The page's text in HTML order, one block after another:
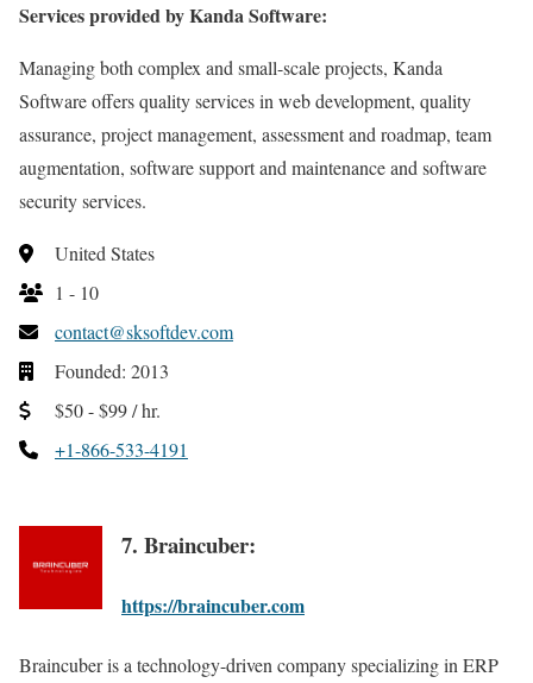
Services provided by Kanda Software:
Managing both complex and small-scale projects, Kanda
Software offers quality services in web development, quality
assurance, project management, assessment and roadmap, team
augmentation, software support and maintenance and software
security services.
United States
1 - 10
contact@sksoftdev.com
Founded: 2013
$50 - $99 / hr.
+1-866-533-4191
7. Braincuber:
https://braincuber.com
Braincuber is a technology-driven company specializing in ERP